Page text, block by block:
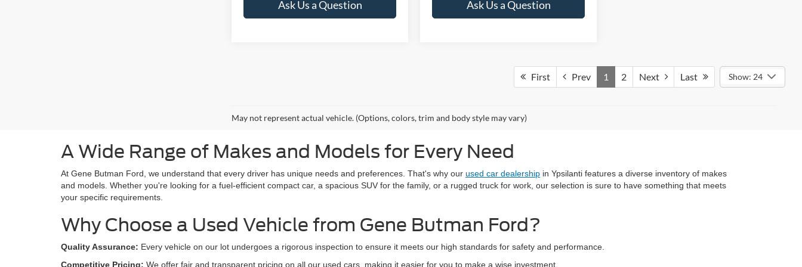
Ask Us a Question Ask Us a Question
First Prev 1 2 Next Last Show: 24
May not represent actual vehicle. (Options, colors, trim and body style may vary)
A Wide Range of Makes and Models for Every Need
At Gene Butman Ford, we understand that every driver has unique needs and preferences. That's why our used car dealership in Ypsilanti features a diverse inventory of makes
and models. Whether you're looking for a fuel-efficient compact car, a spacious SUV for the family, or a rugged truck for work, our selection is sure to have something that meets
your specific requirements.
Why Choose a Used Vehicle from Gene Butman Ford?
Quality Assurance: Every vehicle on our lot undergoes a rigorous inspection to ensure it meets our high standards for safety and performance.
Competitive Pricing: We offer fair and transparent pricing on all our used cars, making it easier for you to make a wise investment.